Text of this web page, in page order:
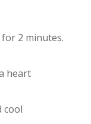
2 minutes.
heart
cool